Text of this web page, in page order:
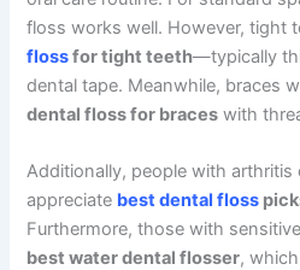
floss works well. However, tight
flossfor tight teeth—typically
dental tape. Meanwhile, braces
dental floss for braces with
Additionally, people with arthritis
appreciate best dental floss
Furthermore, those with
best water dental flosser,